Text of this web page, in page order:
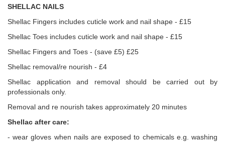
SHELLAC NAILS
Shellac Fingers includes cuticle work and nail shape - £15
Shellac Toes includes cuticle work and nail shape - £15
Shellac Fingers and Toes - (save £5) £25
Shellac removal/re nourish - £4
Shellac application and removal should be carried out by
professionals only.
Removal and re nourish takes approximately 20 minutes
Shellac after care:
- wear gloves when nails are exposed to chemicals e.g. washing